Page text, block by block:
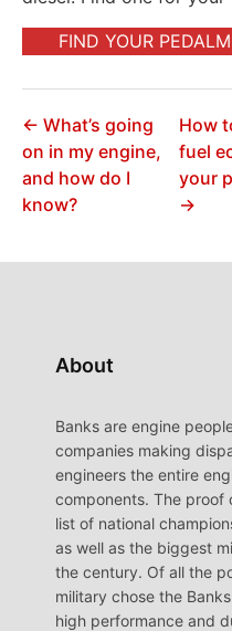
FIND YOUR
← What’s going
on in my engine,
and how do I
know?
How
fuel
your
→
About
Banks are engine
companies making
engineers the entire
components. The proof
list of national
as well as the biggest
the century. Of all the
military chose the
high performance and